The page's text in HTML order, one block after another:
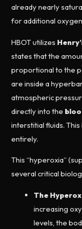
already nearly
for additional
HBOT utilizes
states that the
proportional to the
are inside a
atmospheric
directly into the
interstitial fluids.
entirely.
This “hyperoxia”
several critical
The
increasing
levels, the